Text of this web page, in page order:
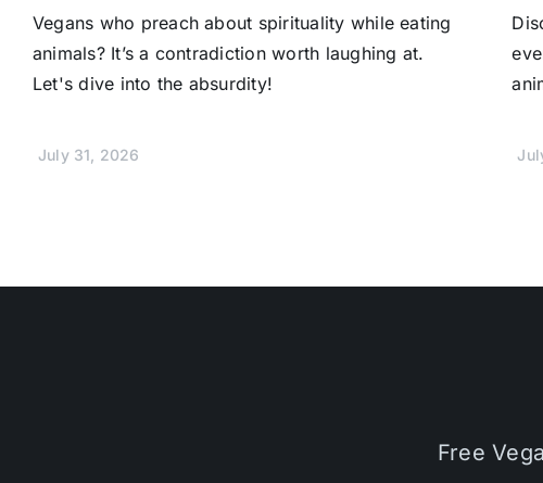
Vegans who preach about spirituality while eating
animals? It’s a contradiction worth laughing at.
Let's dive into the absurdity!
July 31, 2026
Free